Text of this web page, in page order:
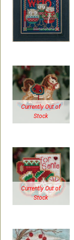
Currently Out of
Stock
Currently Out of
Stock